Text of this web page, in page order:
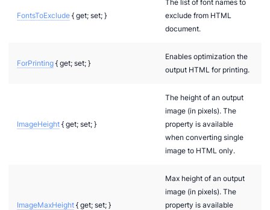
FontsToExclude { get; set; }
The list of font names to
exclude from HTML
document.
ForPrinting { get; set; }
Enables optimization the
output HTML for printing.
ImageHeight { get; set; }
The height of an output
image (in pixels). The
property is available
when converting single
image to HTML only.
ImageMaxHeight { get; set; }
Max height of an output
image (in pixels). The
property is available